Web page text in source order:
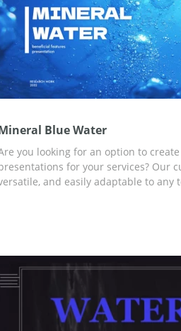
Blue Water
you looking for an option to
for your services? Our
and easily adaptable to any
Slides or another editor for